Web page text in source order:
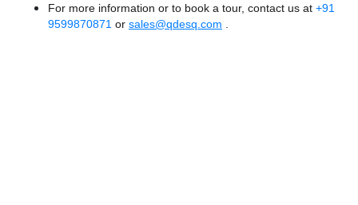
For more information or to book a tour, contact us at +91
9599870871 or sales@qdesq.com .